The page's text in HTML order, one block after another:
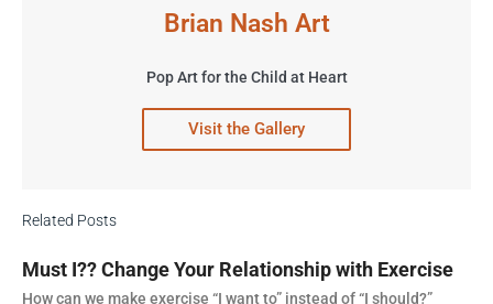
Brian Nash Art
Pop Art for the Child at Heart
Visit the Gallery
Related Posts
Must I?? Change Your Relationship with Exercise
How can we make exercise “I want to” instead of “I should?”